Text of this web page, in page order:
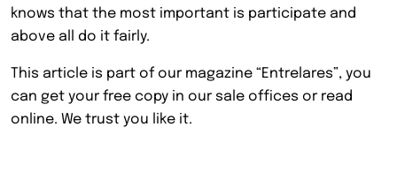
knows that the most important is participate and
above all do it fairly.
This article is part of our magazine “Entrelares”, you
can get your free copy in our sale offices or read
online. We trust you like it.